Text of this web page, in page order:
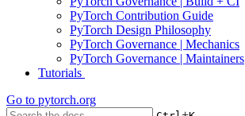
PyTorch Contribution Guide
PyTorch Design Philosophy
PyTorch Governance | Mechanics
PyTorch Governance | Maintainers
Tutorials
Go to pytorch.org